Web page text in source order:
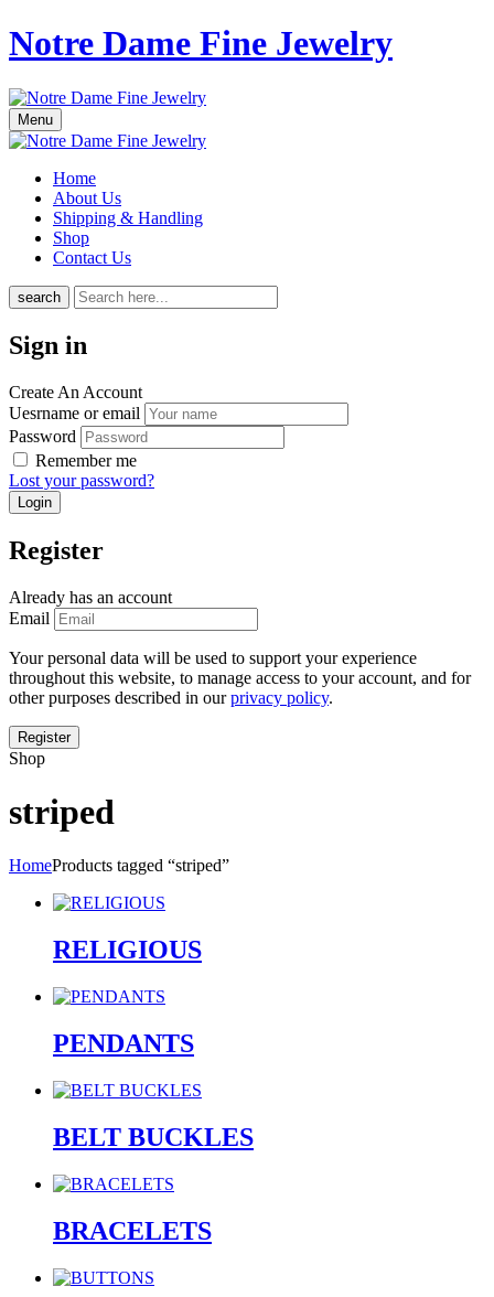
Notre Dame Fine Jewelry
Menu
Home
About Us
Shipping & Handling
Shop
Contact Us
search
Sign in
Create An Account
Uesrname or email
Password
Remember me
Lost your password?
Register
Already has an account
Email
Your personal data will be used to support your experience
throughout this website, to manage access to your account, and for
other purposes described in ourprivacy policy.
Shop
striped
HomeProducts tagged “striped”
RELIGIOUS
PENDANTS
BELT BUCKLES
BRACELETS